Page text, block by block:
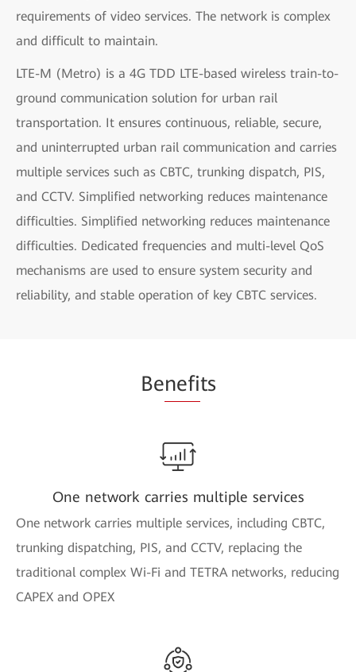
requirements of video services. The network is complex
and difficult to maintain.
LTE-M (Metro) is a 4G TDD LTE-based wireless train-to-
ground communication solution for urban rail
transportation. It ensures continuous, reliable, secure,
and uninterrupted urban rail communication and carries
multiple services such as CBTC, trunking dispatch, PIS,
and CCTV. Simplified networking reduces maintenance
difficulties. Simplified networking reduces maintenance
difficulties. Dedicated frequencies and multi-level QoS
mechanisms are used to ensure system security and
reliability, and stable operation of key CBTC services.
Benefits
One network carries multiple services
One network carries multiple services, including CBTC,
trunking dispatching, PIS, and CCTV, replacing the
traditional complex Wi-Fi and TETRA networks, reducing
CAPEX and OPEX